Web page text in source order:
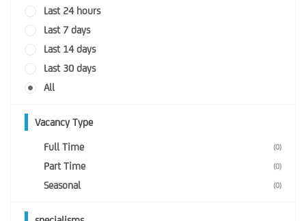
Last 24 hours
Last 7 days
Last 14 days
Last 30 days
All
Vacancy Type
Full Time (0)
Part Time (0)
Seasonal (0)